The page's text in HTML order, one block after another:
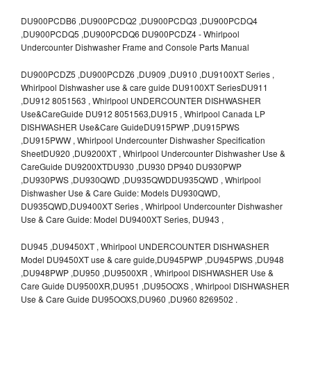
DU900PCDB6 ,DU900PCDQ2 ,DU900PCDQ3 ,DU900PCDQ4
,DU900PCDQ5 ,DU900PCDQ6 DU900PCDZ4 - Whirlpool
Undercounter Dishwasher Frame and Console Parts Manual
DU900PCDZ5 ,DU900PCDZ6 ,DU909 ,DU910 ,DU9100XT Series ,
Whirlpool Dishwasher use & care guide DU9100XT SeriesDU911
,DU912 8051563 , Whirlpool UNDERCOUNTER DISHWASHER
Use&CareGuide DU912 8051563,DU915 , Whirlpool Canada LP
DISHWASHER Use&Care GuideDU915PWP ,DU915PWS
,DU915PWW , Whirlpool Undercounter Dishwasher Specification
SheetDU920 ,DU9200XT , Whirlpool Undercounter Dishwasher Use &
CareGuide DU9200XTDU930 ,DU930 DP940 DU930PWP
,DU930PWS ,DU930QWD ,DU935QWDDU935QWD , Whirlpool
Dishwasher Use & Care Guide: Models DU930QWD,
DU935QWD,DU9400XT Series , Whirlpool Undercounter Dishwasher
Use & Care Guide: Model DU9400XT Series, DU943 ,
DU945 ,DU9450XT , Whirlpool UNDERCOUNTER DISHWASHER
Model DU9450XT use & care guide,DU945PWP ,DU945PWS ,DU948
,DU948PWP ,DU950 ,DU9500XR , Whirlpool DISHWASHER Use &
Care Guide DU9500XR,DU951 ,DU95OOXS , Whirlpool DISHWASHER
Use & Care Guide DU95OOXS,DU960 ,DU960 8269502 .